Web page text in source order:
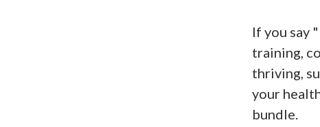
If you say
training,
thriving,
your
bundle.